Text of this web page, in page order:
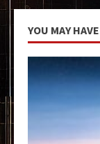
YOU MAY